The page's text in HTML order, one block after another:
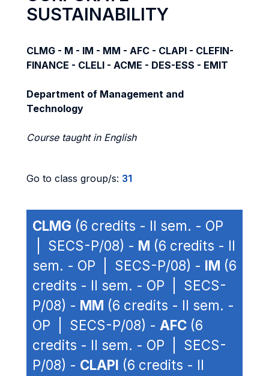
SUSTAINABILITY
CLMG - M - IM - MM - AFC - CLAPI - CLEFIN-
FINANCE - CLELI - ACME - DES-ESS - EMIT
Department of Management and
Technology
Course taught in English
Go to class group/s: 31
CLMG (6 credits - II sem. - OP
| SECS-P/08) - M (6 credits - II
sem. - OP | SECS-P/08) - IM (6
credits - II sem. - OP | SECS-
P/08) - MM (6 credits - II sem. -
OP | SECS-P/08) - AFC (6
credits - II sem. - OP | SECS-
P/08) - CLAPI (6 credits - II